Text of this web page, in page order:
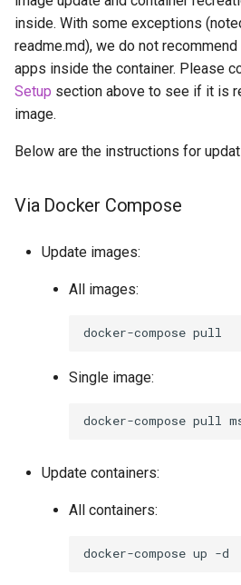
inside. With some exceptions
readme.md), we do not
apps inside the container. Please
Setup section above to see if it is
image.
Below are the instructions for
Via Docker Compose
Update images:
All images:
docker-compose
Single image:
docker-compose pull
Update containers:
All containers:
docker-compose up